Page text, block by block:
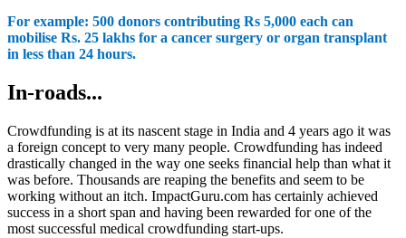
For example: 500 donors contributing Rs 5,000 each can
mobilise Rs. 25 lakhs for a cancer surgery or organ transplant
in less than 24 hours.
In-roads...
Crowdfunding is at its nascent stage in India and 4 years ago it was
a foreign concept to very many people. Crowdfunding has indeed
drastically changed in the way one seeks financial help than what it
was before. Thousands are reaping the benefits and seem to be
working without an itch. ImpactGuru.com has certainly achieved
success in a short span and having been rewarded for one of the
most successful medical crowdfunding start-ups.